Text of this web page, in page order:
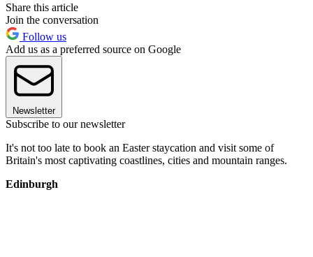
Share this article
Join the conversation
Follow us
Add us as a preferred source on Google
Newsletter
Subscribe to our newsletter
It's not too late to book an Easter staycation and visit some of
Britain's most captivating coastlines, cities and mountain ranges.
Edinburgh